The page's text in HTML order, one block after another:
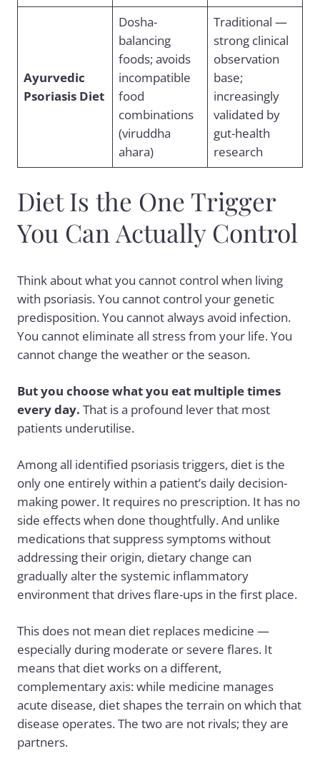
Ayurvedic
Psoriasis Diet
Dosha-
balancing
foods; avoids
incompatible
food
combinations
(viruddha
ahara)
Traditional —
strong clinical
observation
base;
increasingly
validated by
gut-health
research
Diet Is the One Trigger
You Can Actually Control
Think about what you cannot control when living
with psoriasis. You cannot control your genetic
predisposition. You cannot always avoid infection.
You cannot eliminate all stress from your life. You
cannot change the weather or the season.
But you choose what you eat multiple times
every day. That is a profound lever that most
patients underutilise.
Among all identified psoriasis triggers, diet is the
only one entirely within a patient’s daily decision-
making power. It requires no prescription. It has no
side effects when done thoughtfully. And unlike
medications that suppress symptoms without
addressing their origin, dietary change can
gradually alter the systemic inflammatory
environment that drives flare-ups in the first place.
This does not mean diet replaces medicine —
especially during moderate or severe flares. It
means that diet works on a different,
complementary axis: while medicine manages
acute disease, diet shapes the terrain on which that
disease operates. The two are not rivals; they are
partners.